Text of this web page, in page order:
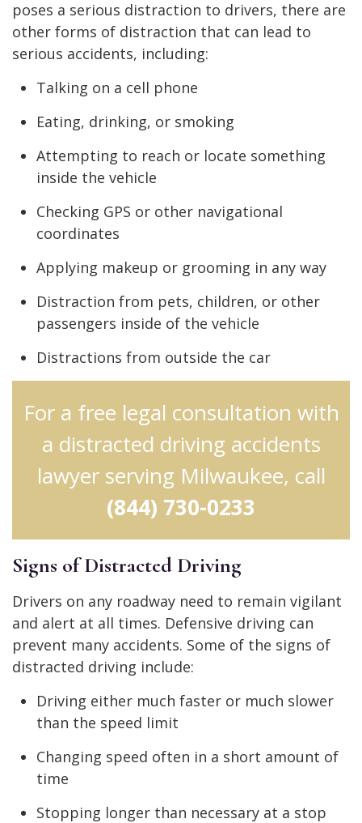
poses a serious distraction to drivers, there are
other forms of distraction that can lead to
serious accidents, including:
Talking on a cell phone
Eating, drinking, or smoking
Attempting to reach or locate something
inside the vehicle
Checking GPS or other navigational
coordinates
Applying makeup or grooming in any way
Distraction from pets, children, or other
passengers inside of the vehicle
Distractions from outside the car
For a free legal consultation with
a distracted driving accidents
lawyer serving Milwaukee, call
(844) 730-0233
Signs of Distracted Driving
Drivers on any roadway need to remain vigilant
and alert at all times. Defensive driving can
prevent many accidents. Some of the signs of
distracted driving include:
Driving either much faster or much slower
than the speed limit
Changing speed often in a short amount of
time
Stopping longer than necessary at a stop